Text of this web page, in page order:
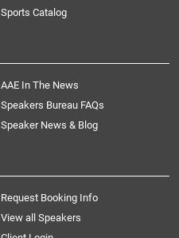
Sports Catalog
AAE In The News
Speakers Bureau FAQs
Speaker News & Blog
Request Booking Info
View all Speakers